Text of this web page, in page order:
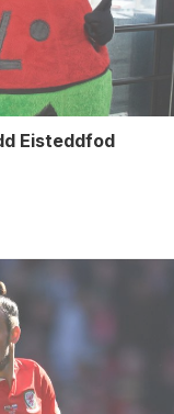
Eisteddfod